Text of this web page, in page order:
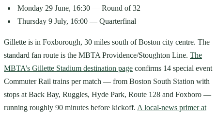
Monday 29 June, 16:30 — Round of 32
Thursday 9 July, 16:00 — Quarterfinal
Gillette is in Foxborough, 30 miles south of Boston city centre. The
standard fan route is the MBTA Providence/Stoughton Line. The
MBTA’s Gillette Stadium destination page confirms 14 special event
Commuter Rail trains per match — from Boston South Station with
stops at Back Bay, Ruggles, Hyde Park, Route 128 and Foxboro —
running roughly 90 minutes before kickoff. A local-news primer at